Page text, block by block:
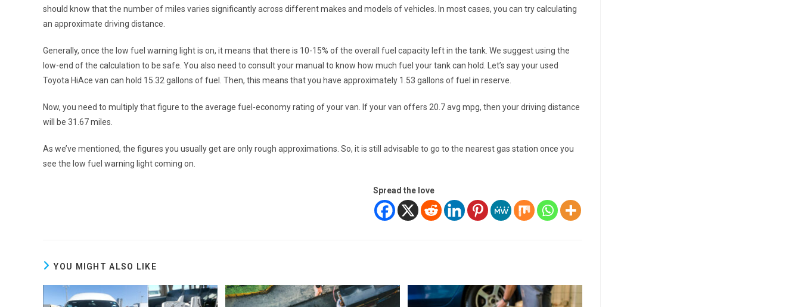
should know that the number of miles varies significantly across different makes and models of vehicles. In most cases, you can try calculating
an approximate driving distance.
Generally, once the low fuel warning light is on, it means that there is 10-15% of the overall fuel capacity left in the tank. We suggest using the
low-end of the calculation to be safe. You also need to consult your manual to know how much fuel your tank can hold. Let’s say yourused
Toyota HiAce van can hold 15.32 gallons of fuel. Then, this means that you have approximately 1.53 gallons of fuel in reserve.
Now, you need to multiply that figure to the average fuel-economy rating of your van. If your van offers 20.7 avg mpg, then your driving distance
will be 31.67 miles.
As we’ve mentioned, the figures you usually get are only rough approximations. So, it is still advisable to go to the nearest gas station once you
see the low fuel warning light coming on.
Spread the love
YOU MIGHT ALSO LIKE